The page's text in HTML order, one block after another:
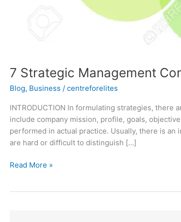
7 Strategic Management
Blog, Business / centreforelites
INTRODUCTION In formulating strategies, there
include company mission, profile, goals,
performed in actual practice. Usually, there is
are hard or difficult to distinguish […]
Read More »